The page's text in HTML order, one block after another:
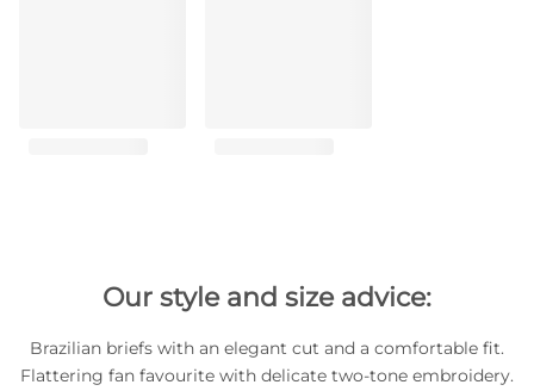
Our style and size advice:
Brazilian briefs with an elegant cut and a comfortable fit.
Flattering fan favourite with delicate two-tone embroidery.